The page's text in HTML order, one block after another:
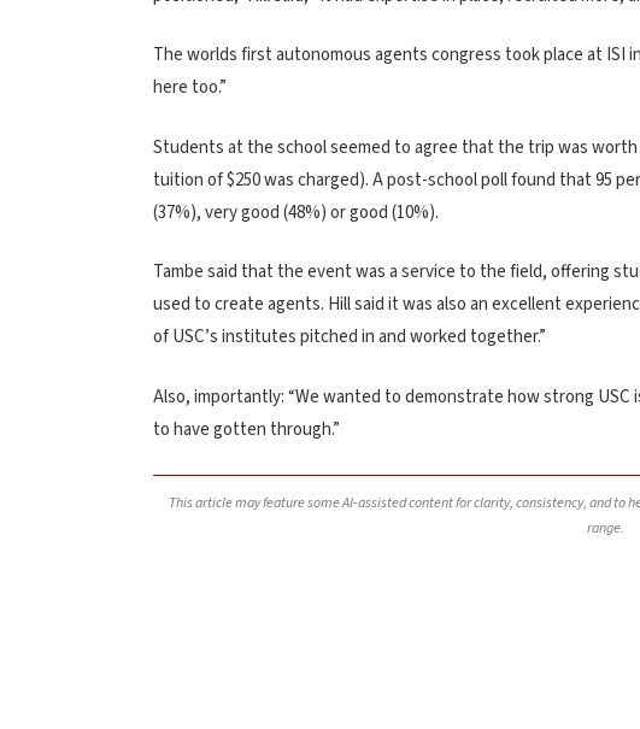
The worlds first autonomous agents congress took place at ISI
here too.”
Students at the school seemed to agree that the trip was
tuition of $250 was charged). A post-school poll found that 95
(37%), very good (48%) or good (10%).
Tambe said that the event was a service to the field, offering
used to create agents. Hill said it was also an excellent
of USC’s institutes pitched in and worked together.”
Also, importantly: “We wanted to demonstrate how strong USC
to have gotten through.”
This article may feature some AI-assisted content for clarity, consistency, and
range.